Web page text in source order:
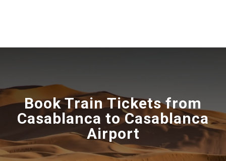
Book Train Tickets from
Casablanca to Casablanca
Airport